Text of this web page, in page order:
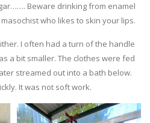
Beware drinking from enamel
who likes to skin your lips.
I often had a turn of the handle
a bit smaller. The clothes were fed
streamed out into a bath below.
It was not soft work.